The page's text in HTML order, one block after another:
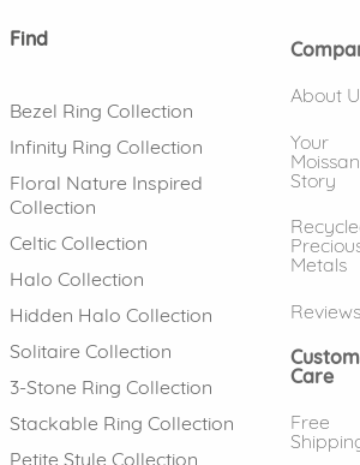
Find
Bezel Ring Collection
Infinity Ring Collection
Floral Nature Inspired
Collection
Celtic Collection
Halo Collection
Hidden Halo Collection
Solitaire Collection
3-Stone Ring Collection
Stackable Ring Collection
Petite Style Collection
About
Your
Story
Metals
Reviews
Care
Free